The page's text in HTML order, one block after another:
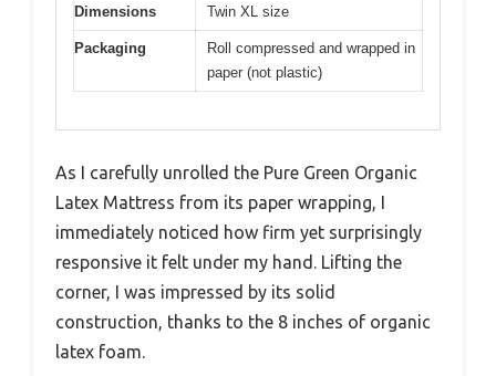
Dimensions Twin XL size
Packaging
Roll compressed and wrapped in
paper (not plastic)
As I carefully unrolled the Pure Green Organic
Latex Mattress from its paper wrapping, I
immediately noticed how firm yet surprisingly
responsive it felt under my hand. Lifting the
corner, I was impressed by its solid
construction, thanks to the 8 inches of organic
latex foam.